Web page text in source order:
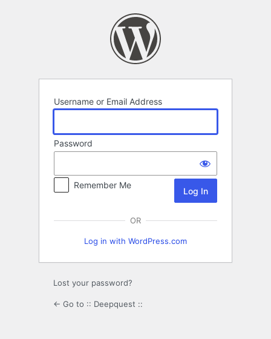
Username or Email Address
Password
Remember Me
OR
Log in with WordPress.com
Lost your password?
← Go to :: Deepquest ::